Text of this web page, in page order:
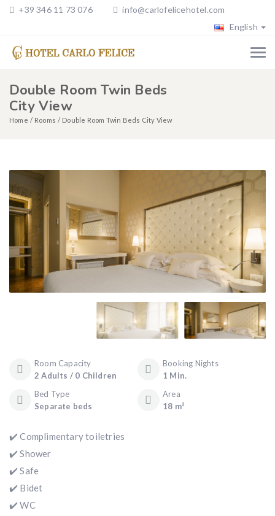
+39 346 11 73 076
info@carlofelicehotel.com
English
Double Room Twin Beds
City View
Home Rooms Double Room Twin Beds City View
Room Capacity
2 Adults / 0 Children
Booking Nights
1 Min.
Bed Type
Separate beds
Area
18 m²
✔️ Complimentary toiletries
✔️ Shower
✔️ Safe
✔️ Bidet
✔️ WC